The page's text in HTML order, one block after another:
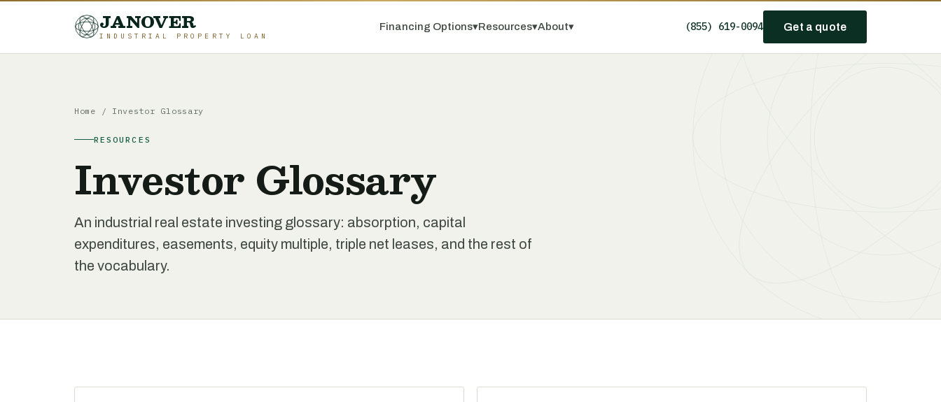
JANOVER
INDUSTRIAL PROPERTY LOAN
Financing Options▾Resources▾About▾ (855) 619-0094 Get a quote
Home / Investor Glossary
RESOURCES
Investor Glossary
An industrial real estate investing glossary: absorption, capital
expenditures, easements, equity multiple, triple net leases, and the rest of
the vocabulary.